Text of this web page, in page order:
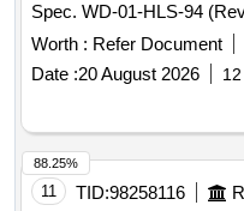
Spec. WD-01-HLS-94 (Rev-5) of
SPRING FOR CASNUB
92058-S/5, Alt. 14, Item
WD-01-HLS-94 (Rev-5) of
Months after the date of
%age , Item Category :
Permitt ed: Max 8 lacs ] ]
Worth : Refer Document
Date :20 August 2026
11 TID:98258116
88.25%